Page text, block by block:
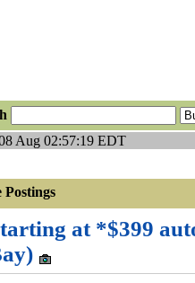
Aug 02:57:19 EDT
Postings
at *$399